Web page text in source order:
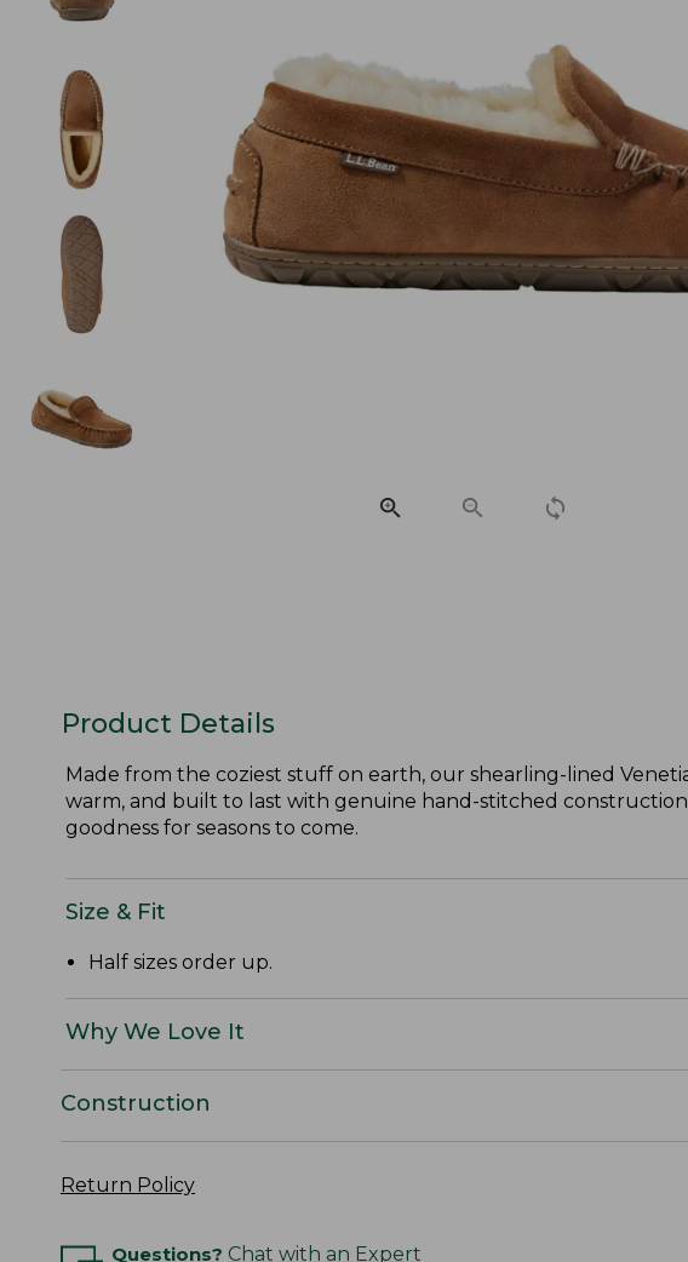
Product Details
Made from the coziest stuff on earth, our shearling-lined
warm, and built to last with genuine hand-stitched
goodness for seasons to come.
Size & Fit
Half sizes order up.
Why We Love It
Construction
Return Policy
Questions? Chat with an Expert